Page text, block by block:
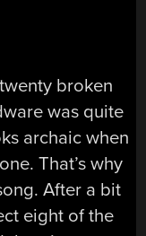
broken
was quite
archaic when
That’s why
After a bit
eight of the